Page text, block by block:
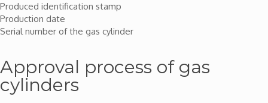
Produced identification stamp
Production date
Serial number of the gas cylinder
Approval process of gas
cylinders